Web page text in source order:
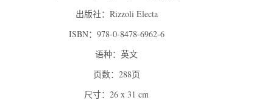
出版社：Rizzoli Electa
ISBN：978-0-8478-6962-6
语种：英文
页数：288页
尺寸：26 x 31 cm